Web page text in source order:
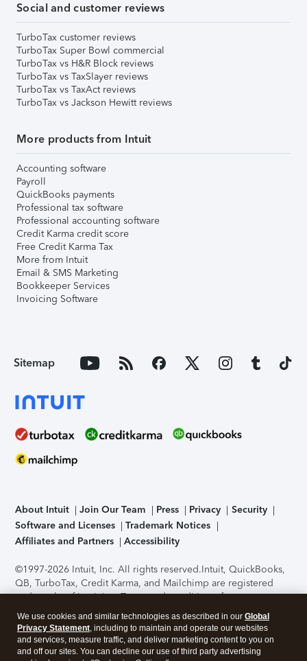
Social and customer reviews
TurboTax customer reviews
TurboTax Super Bowl commercial
TurboTax vs H&R Block reviews
TurboTax vs TaxSlayer reviews
TurboTax vs TaxAct reviews
TurboTax vs Jackson Hewitt reviews
More products from Intuit
Accounting software
Payroll
QuickBooks payments
Professional tax software
Professional accounting software
Credit Karma credit score
Free Credit Karma Tax
More from Intuit
Email & SMS Marketing
Bookkeeper Services
Invoicing Software
Sitemap
About Intuit Join Our Team Press Privacy
Security
Software and Licenses
Trademark Notices
Affiliates and Partners
Accessibility
©1997-2026 Intuit, Inc. All rights reserved.Intuit, QuickBooks,
QB, TurboTax, Credit Karma, and Mailchimp are registered
trademarks of Intuit Inc. Terms and conditions, features,
support, pricing, and service options subject to change
without notice.Security Certification of the TurboTax Online
application has been performed by C-Level Security.By
accessing and using this page you agree to theTerms of Use
We use cookies and similar technologies as described in our Global
Privacy Statement, including to maintain and operate our websites
and services, measure traffic, and deliver marketing content to you on
and off our sites. You can decline our use of third party advertising